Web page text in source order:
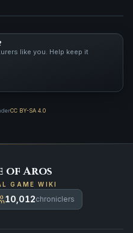
like you. Help keep it
CC BY-SA 4.0
of Aros
GAME WIKI
10,012chroniclers